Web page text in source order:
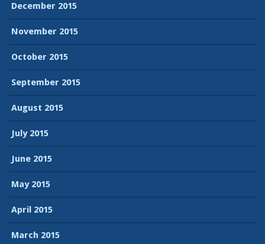
December 2015
November 2015
October 2015
September 2015
August 2015
July 2015
June 2015
May 2015
April 2015
March 2015